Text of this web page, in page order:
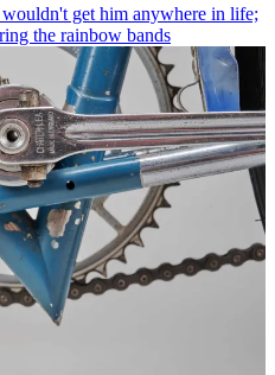
get him anywhere in life;
the rainbow bands